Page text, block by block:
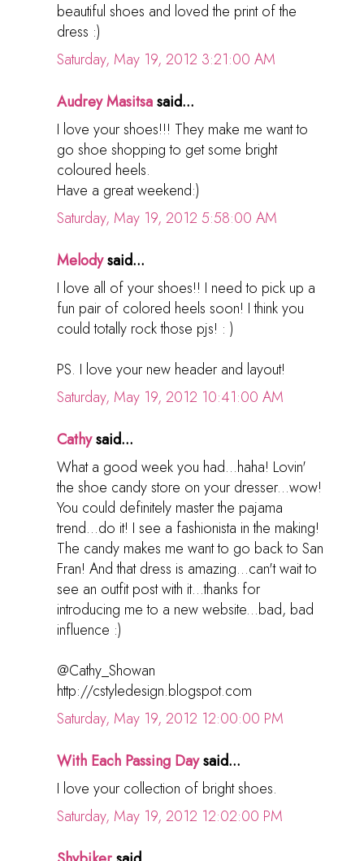
beautiful shoes and loved the print of the
dress :)
Saturday, May 19, 2012 3:21:00 AM
Audrey Masitsasaid...
I love your shoes!!! They make me want to
go shoe shopping to get some bright
coloured heels.
Have a great weekend:)
Saturday, May 19, 2012 5:58:00 AM
Melodysaid...
I love all of your shoes!! I need to pick up a
fun pair of colored heels soon! I think you
could totally rock those pjs! : )
PS. I love your new header and layout!
Saturday, May 19, 2012 10:41:00 AM
Cathysaid...
What a good week you had...haha! Lovin'
the shoe candy store on your dresser...wow!
You could definitely master the pajama
trend...do it! I see a fashionista in the making!
The candy makes me want to go back to San
Fran! And that dress is amazing...can't wait to
see an outfit post with it...thanks for
introducing me to a new website...bad, bad
influence :)
@Cathy_Showan
http://cstyledesign.blogspot.com
Saturday, May 19, 2012 12:00:00 PM
With Each Passing Daysaid...
I love your collection of bright shoes.
Saturday, May 19, 2012 12:02:00 PM